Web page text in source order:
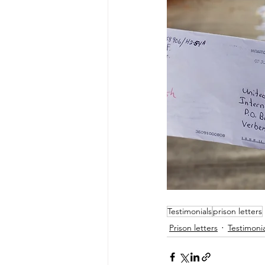
Testimonialsprison letters
Prison letters